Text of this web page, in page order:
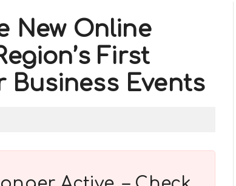
New Online
First
Business Events